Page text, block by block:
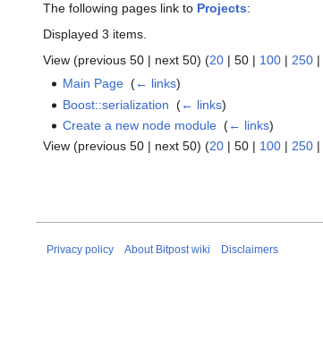
The following pages link to Projects:
Displayed 3 items.
View (previous 50 | next 50) (20 | 50 | 100 | 250 |
Main Page ‎(← links)
Boost::serialization ‎(← links)
Create a new node module ‎(← links)
View (previous 50 | next 50) (20 | 50 | 100 | 250 |
Privacy policy About Bitpost wiki Disclaimers